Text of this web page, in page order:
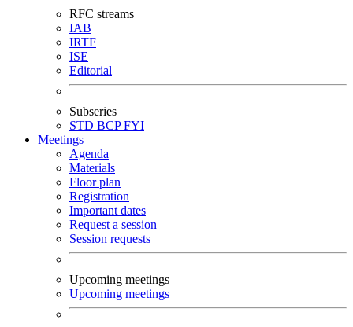
RFC streams
IAB
IRTF
ISE
Editorial
Subseries
STD BCPFYI
Meetings
Agenda
Materials
Floor plan
Registration
Important dates
Request a session
Session requests
Upcoming meetings
Upcoming meetings